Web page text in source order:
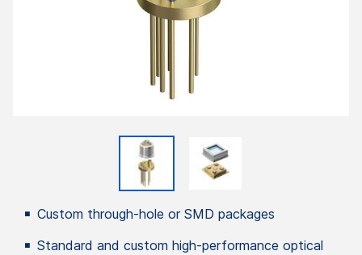
Custom through-hole or SMD packages
Standard and custom high-performance optical